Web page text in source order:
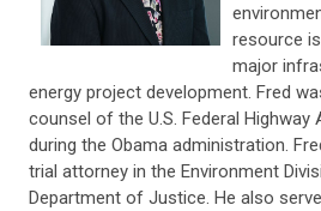
resource
major
energy project development. Fred
counsel of the U.S. Federal Highway
during the Obama administration.
trial attorney in the Environment
Department of Justice. He also